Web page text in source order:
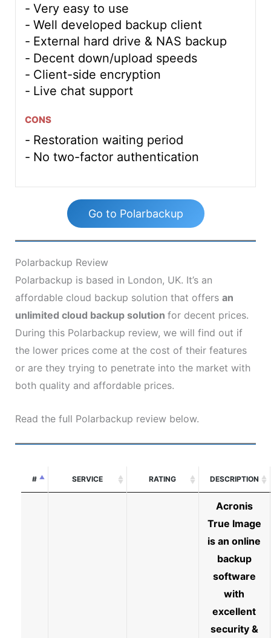
Very easy to use
Well developed backup client
External hard drive & NAS backup
Decent down/upload speeds
Client-side encryption
Live chat support
CONS
Restoration waiting period
No two-factor authentication
Go to Polarbackup
Polarbackup Review
Polarbackup is based in London, UK. It’s an
affordable cloud backup solution that offers an
unlimited cloud backup solution for decent prices.
During this Polarbackup review, we will find out if
the lower prices come at the cost of their features
or are they trying to penetrate into the market with
both quality and affordable prices.
Read the full Polarbackup review below.
# SERVICE RATING DESCRIPTION
Acronis
True Image
is an online
backup
software
with
excellent
security &